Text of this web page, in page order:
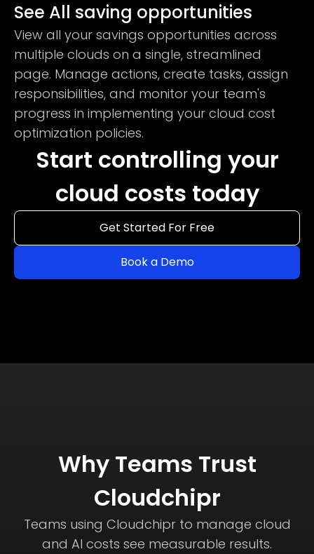
See All saving opportunities
View all your savings opportunities across
multiple clouds on a single, streamlined
page. Manage actions, create tasks, assign
responsibilities, and monitor your team's
progress in implementing your cloud cost
optimization policies.
Start controlling your
cloud costs today
Get Started For Free
Book a Demo
Why Teams Trust
Cloudchipr
Teams using Cloudchipr to manage cloud
and AI costs see measurable results.